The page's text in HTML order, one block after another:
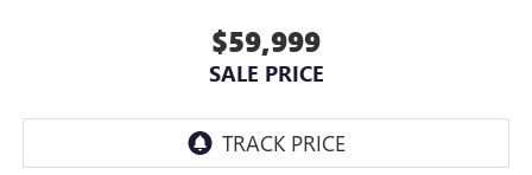
$59,999
SALE PRICE